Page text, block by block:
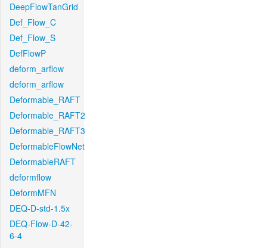
DeepFlowTanGrid
Def_Flow_C
Def_Flow_S
DefFlowP
deform_arflow
deform_arflow
Deformable_RAFT
Deformable_RAFT2
Deformable_RAFT3
DeformableFlowNet
DeformableRAFT
deformflow
DeformMFN
DEQ-D-std-1.5x
DEQ-Flow-D-42-
6-4